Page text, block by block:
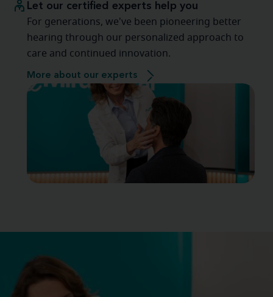
Let our certified experts help you
For generations, we've been pioneering better
hearing through our personalized approach to
care and continued innovation.
More about our experts